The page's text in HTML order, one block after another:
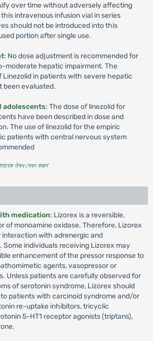
over time without adversely affecting
intravenous infusion vial in series
should not be introduced into this
portion after single use.
: No dose adjustment is recommended for
moderate hepatic impairment. The
in patients with severe hepatic
been evaluated.
adolescents: The dose of linezolid for
have been described in dose and
The use of linezolid for the empiric
patients with central nervous system
ঔষধ সেবন করুন'
medication: Lizorex is a reversible,
of monoamine oxidase. Therefore, Lizorex
with adrenergic and
Some individuals receiving Lizorex may
enhancement of the pressor response to
agents, vasopressor or
Unless patients are carefully observed for
of serotonin syndrome, Lizorex should
patients with carcinoid syndrome and/or
re-uptake inhibitors, tricyclic
5-HT1 receptor agonists (triptans),